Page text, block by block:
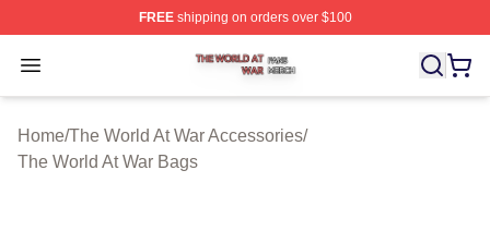
FREEshipping on orders over $100
Open menu
The World At War Shop ⚡️ Officially Licensed The
Home/The World At War Accessories/
The World At War Bags